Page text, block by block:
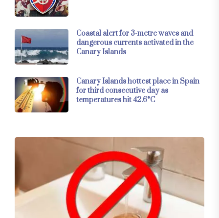
Coastal alert for 3-metre waves and
dangerous currents activated in the
Canary Islands
Canary Islands hottest place in Spain
for third consecutive day as
temperatures hit 42.6°C